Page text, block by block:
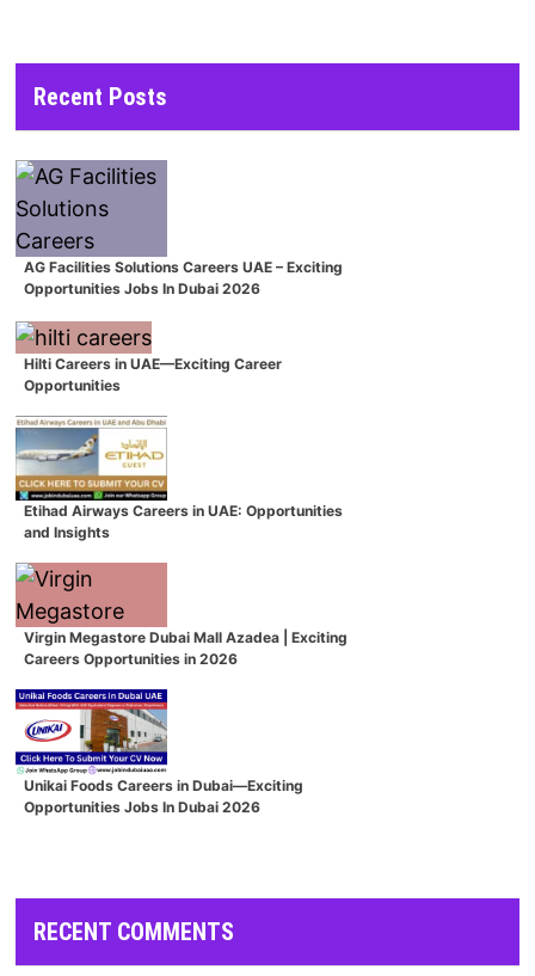
Recent Posts
AG Facilities Solutions Careers UAE – Exciting
Opportunities Jobs In Dubai 2026
Hilti Careers in UAE—Exciting Career
Opportunities
Etihad Airways Careers in UAE: Opportunities
and Insights
Virgin Megastore Dubai Mall Azadea | Exciting
Careers Opportunities in 2026
Unikai Foods Careers in Dubai—Exciting
Opportunities Jobs In Dubai 2026
RECENT COMMENTS